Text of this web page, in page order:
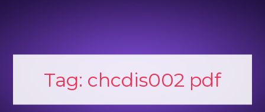
Tag: chcdis002 pdf